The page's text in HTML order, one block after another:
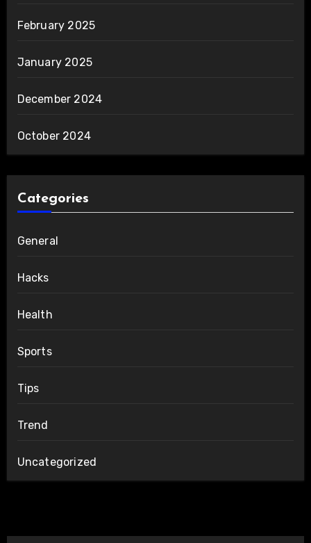
February 2025
January 2025
December 2024
October 2024
Categories
General
Hacks
Health
Sports
Tips
Trend
Uncategorized